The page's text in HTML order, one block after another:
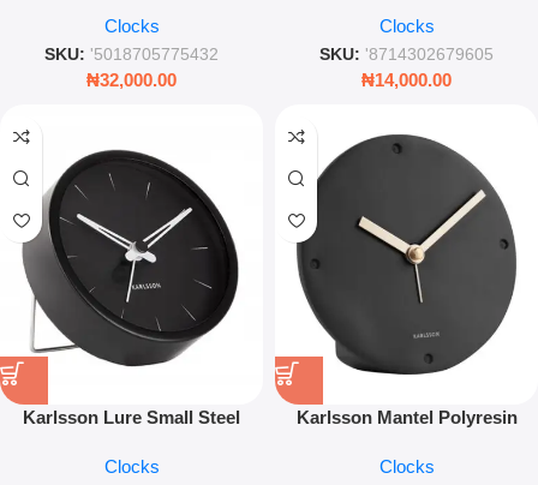
Timepiece
Clocks
SKU: '5018705775432
₦32,000.00
White Desk Clock
Clocks
SKU: '8714302679605
₦14,000.00
Karlsson Lure Small Steel
Minimalist Bedside Timepiece
Clocks
Karlsson Mantel Polyresin
Black Desk Clock
Clocks